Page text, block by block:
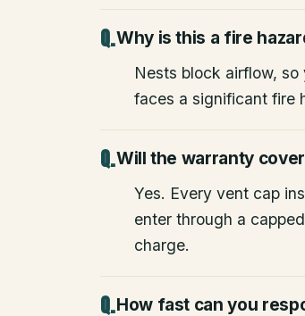
Why is this a fire
Nests block airflow,
faces a significant fire
Will the warranty
Yes. Every vent cap
enter through a
charge.
How fast can you